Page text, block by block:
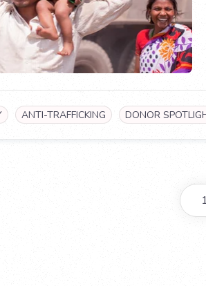
ANTI-TRAFFICKING DONOR